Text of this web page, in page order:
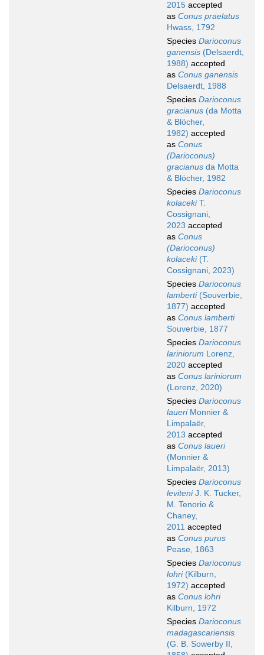
2015 accepted
as Conus praelatus
Hwass, 1792
Species Darioconus
ganensis (Delsaerdt,
1988) accepted
as Conus ganensis
Delsaerdt, 1988
Species Darioconus
gracianus (da Motta
& Blöcher,
1982) accepted
as Conus
(Darioconus)
gracianus da Motta
& Blöcher, 1982
Species Darioconus
kolacekiT.
Cossignani,
2023 accepted
as Conus
(Darioconus)
kolaceki(T.
Cossignani, 2023)
Species Darioconus
lamberti(Souverbie,
1877) accepted
as Conus lamberti
Souverbie, 1877
Species Darioconus
lariniorum Lorenz,
2020 accepted
as Conus lariniorum
(Lorenz, 2020)
Species Darioconus
laueriMonnier &
Limpalaër,
2013 accepted
as Conus laueri
(Monnier &
Limpalaër, 2013)
Species Darioconus
leviteniJ. K. Tucker,
M. Tenorio &
Chaney,
2011 accepted
as Conus purus
Pease, 1863
Species Darioconus
lohri(Kilburn,
1972) accepted
as Conus lohri
Kilburn, 1972
Species Darioconus
madagascariensis
(G. B. Sowerby II,